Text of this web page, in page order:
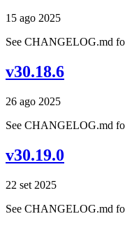
15 ago 2025
See CHANGELOG.md
v30.18.6
26 ago 2025
See CHANGELOG.md
v30.19.0
22 set 2025
See CHANGELOG.md